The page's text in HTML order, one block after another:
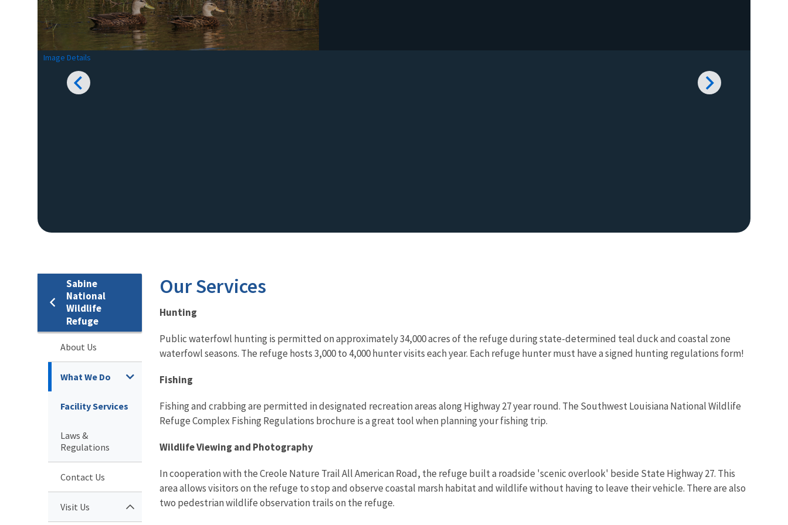
Image Details
Sabine
National
Wildlife
Refuge
About Us
What We Do
Facility Services
Laws &
Regulations
Contact Us
Visit Us
Our Services
Hunting
Public waterfowl hunting is permitted on approximately 34,000 acres of the refuge during state-determined teal duck and coastal zone
waterfowl seasons. The refuge hosts 3,000 to 4,000 hunter visits each year. Each refuge hunter must have a signed hunting regulations form!
Fishing
Fishing and crabbing are permitted in designated recreation areas along Highway 27 year round. The Southwest Louisiana National Wildlife
Refuge Complex Fishing Regulations brochure is a great tool when planning your fishing trip.
Wildlife Viewing and Photography
In cooperation with the Creole Nature Trail All American Road, the refuge built a roadside 'scenic overlook' beside State Highway 27. This
area allows visitors on the refuge to stop and observe coastal marsh habitat and wildlife without having to leave their vehicle. There are also
two pedestrian wildlife observation trails on the refuge.